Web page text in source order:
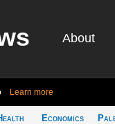
About
Learn more
Economics